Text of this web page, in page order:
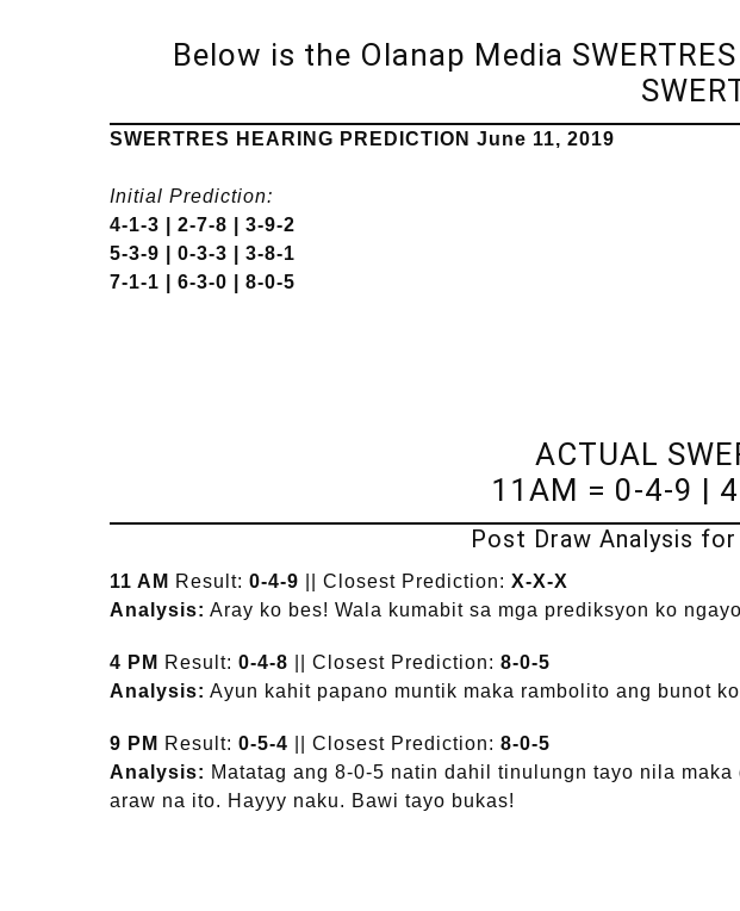
Below is the Olanap Media
SWERTRES HEARING PREDICTION June 11, 2019
Initial Prediction:
4-1-3 | 2-7-8 | 3-9-2
5-3-9 | 0-3-3 | 3-8-1
7-1-1 | 6-3-0 | 8-0-5
ACTUAL
11AM = 0-4-9 |
Post Draw Analysis
11 AM Result: 0-4-9 || Closest Prediction: X-X-X
Analysis: Aray ko bes! Wala kumabit sa mga prediksyon ko
4 PM Result: 0-4-8 || Closest Prediction: 8-0-5
Analysis: Ayun kahit papano muntik maka rambolito ang bunot
9 PM Result: 0-5-4 || Closest Prediction: 8-0-5
Analysis: Matatag ang 8-0-5 natin dahil tinulungn tayo nila
araw na ito. Hayyy naku. Bawi tayo bukas!